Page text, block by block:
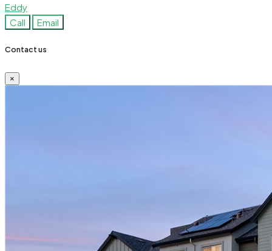
Eddy
Call
Email
Contact us
×